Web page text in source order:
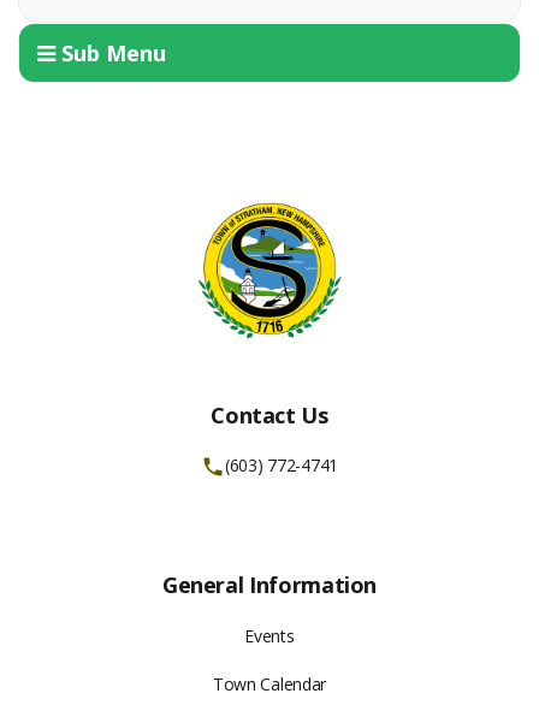
Sub Menu
Contact Us
(603) 772-4741
General Information
Events
Town Calendar